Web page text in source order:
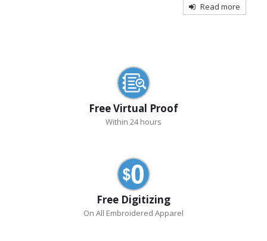
Free Virtual Proof
Within 24 hours
Free Digitizing
On All Embroidered Apparel